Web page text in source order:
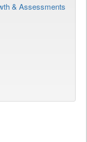
& Assessments